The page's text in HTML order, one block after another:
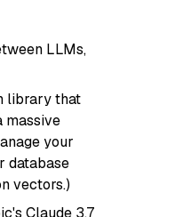
LLMs,
library that
massive
your
database
vectors.)
Claude 3.7